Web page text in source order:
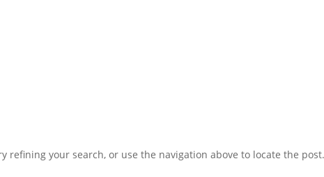
refining your search, or use the navigation above to locate the post.